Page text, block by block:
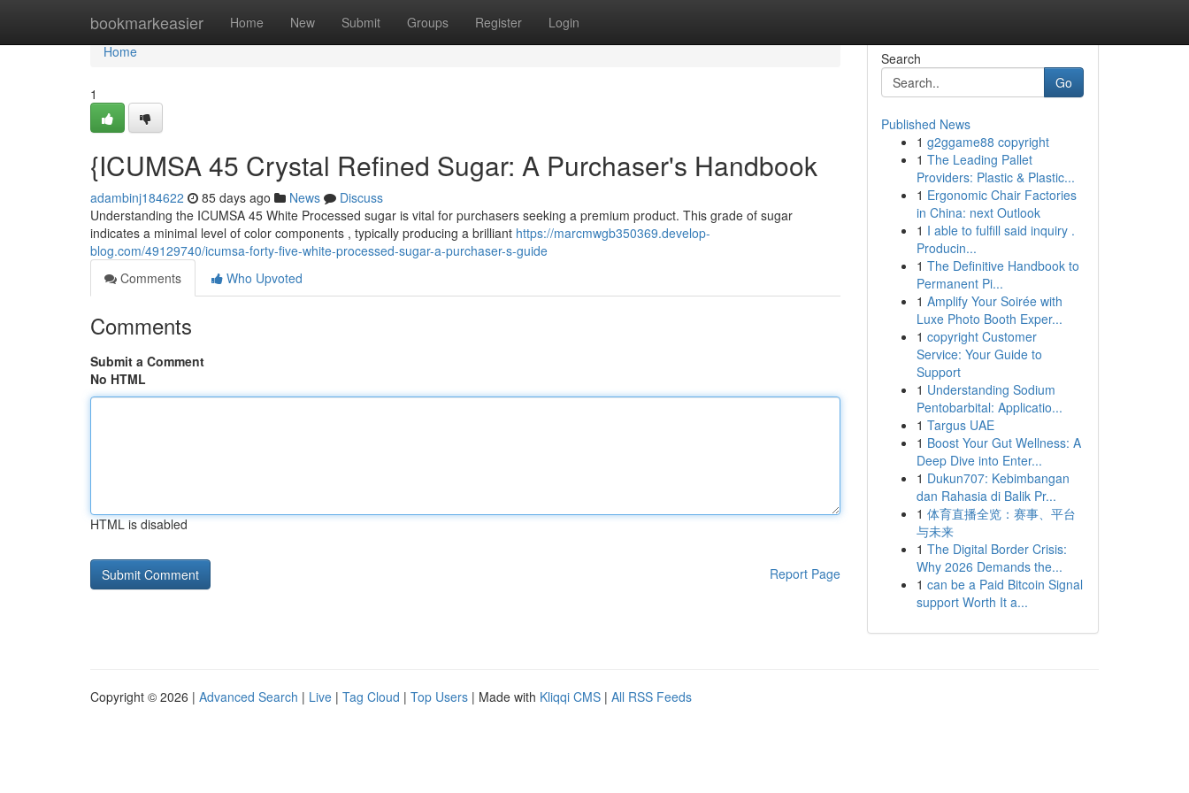
bookmarkeasier Home New Submit Groups Register Login
Home
Home
1
{ICUMSA 45 Crystal Refined Sugar: A Purchaser's Handbook
adambinj184622 85 days ago News
Discuss
Understanding the ICUMSA 45 White Processed sugar is vital for purchasers seeking a premium product. This grade of sugar
indicates a minimal level of color components , typically producing a brilliant https://marcmwgb350369.develop-
blog.com/49129740/icumsa-forty-five-white-processed-sugar-a-purchaser-s-guide
Comments
Who Upvoted
Comments
Submit a Comment
No HTML
HTML is disabled
Report Page
Search
Go
Published News
1 g2ggame88 copyright
1 The Leading Pallet
Providers: Plastic & Plastic...
1 Ergonomic Chair Factories
in China: next Outlook
1 I able to fulfill said inquiry .
Producin...
1 The Definitive Handbook to
Permanent Pi...
1 Amplify Your Soirée with
Luxe Photo Booth Exper...
1 copyright Customer
Service: Your Guide to
Support
1 Understanding Sodium
Pentobarbital: Applicatio...
1 Targus UAE
1 Boost Your Gut Wellness: A
Deep Dive into Enter...
1 Dukun707: Kebimbangan
dan Rahasia di Balik Pr...
1 体育直播全览：赛事、平台
与未来
1 The Digital Border Crisis:
Why 2026 Demands the...
1 can be a Paid Bitcoin Signal
support Worth It a...
Copyright © 2026 | Advanced Search | Live | Tag Cloud | Top Users | Made with Kliqqi CMS | All RSS Feeds